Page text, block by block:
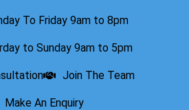
To Friday 9am to 8pm
to Sunday 9am to 5pm
Join The Team
Make An Enquiry